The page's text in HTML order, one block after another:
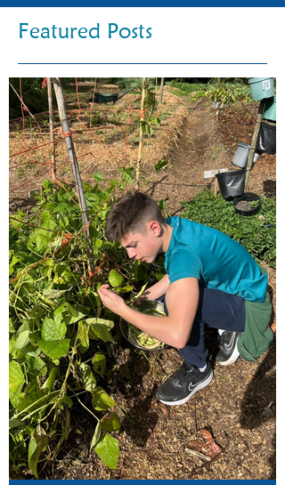
Featured Posts